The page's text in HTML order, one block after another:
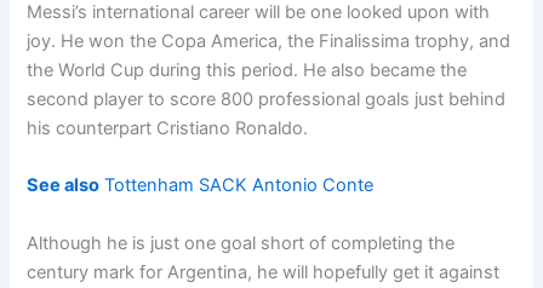
Messi’s international career will be one looked upon with
joy. He won the Copa America, the Finalissima trophy, and
the World Cup during this period. He also became the
second player to score 800 professional goals just behind
his counterpart Cristiano Ronaldo.
See also Tottenham SACK Antonio Conte
Although he is just one goal short of completing the
century mark for Argentina, he will hopefully get it against